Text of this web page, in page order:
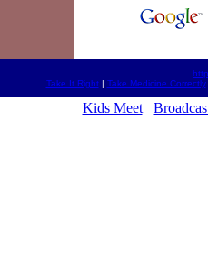
Take It Right| Take Medicine Correctly
Kids Meet